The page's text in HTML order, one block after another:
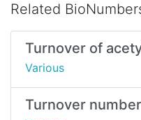
Related
Turnover of
Various
Turnover